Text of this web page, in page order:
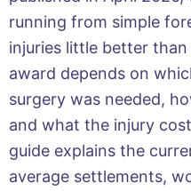
running from simple
injuries little better
award depends on
surgery was needed,
and what the injury
guide explains the
average settlements,